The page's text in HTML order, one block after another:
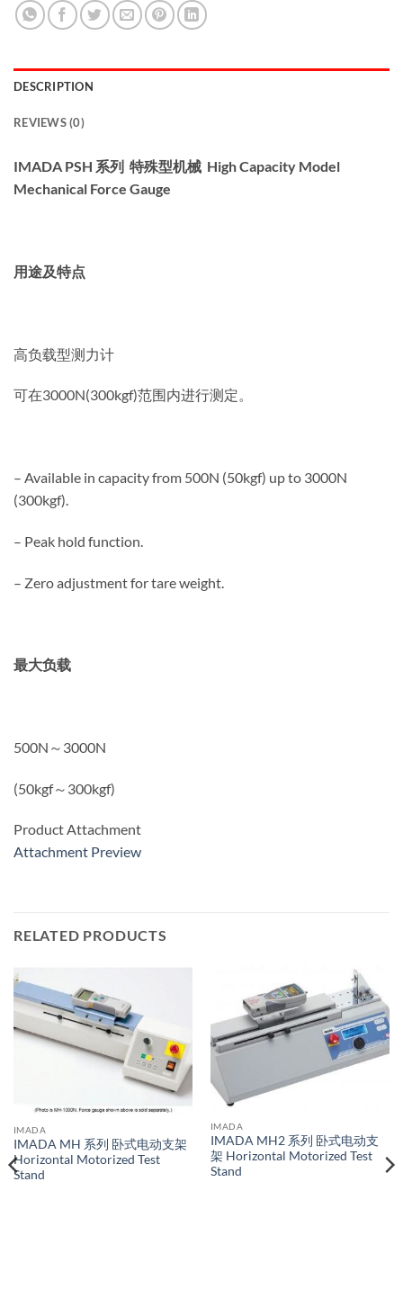
DESCRIPTION
REVIEWS (0)
IMADA PSH 系列 特殊型机械 High Capacity Model
Mechanical Force Gauge
用途及特点
高负载型测力计
可在3000N(300kgf)范围内进行测定。
– Available in capacity from 500N (50kgf) up to 3000N
(300kgf).
– Peak hold function.
– Zero adjustment for tare weight.
最大负载
500N～3000N
(50kgf～300kgf)
Product Attachment
Attachment Preview
RELATED PRODUCTS
IMADA
IMADA MH 系列 卧式电动支架
Horizontal Motorized Test
Stand
IMADA
IMADA MH2 系列 卧式电动支
架 Horizontal Motorized Test
Stand